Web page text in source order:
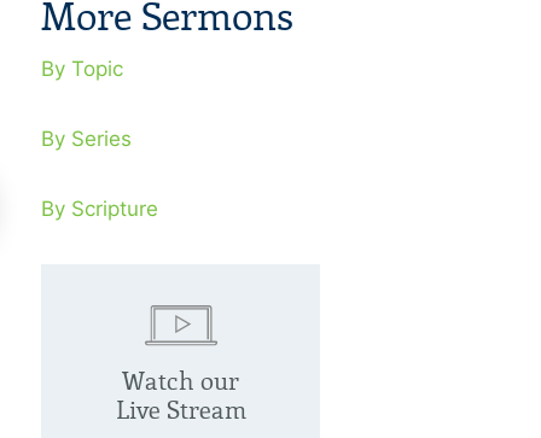
False Prophets
20, 2013
More Sermons
By Topic
By Series
By Scripture
Watch our
Live Stream